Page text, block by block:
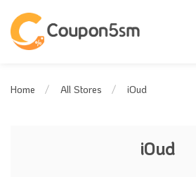
Home All Stores iOud
iOud